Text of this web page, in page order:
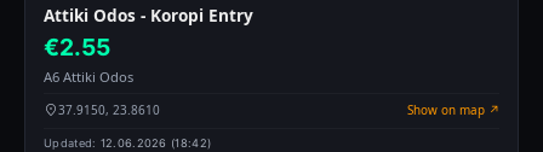
Attiki Odos - Koropi Entry
€2.55
A6 Attiki Odos
37.9150, 23.8610 Show on map ↗
Updated: 12.06.2026 (18:42)